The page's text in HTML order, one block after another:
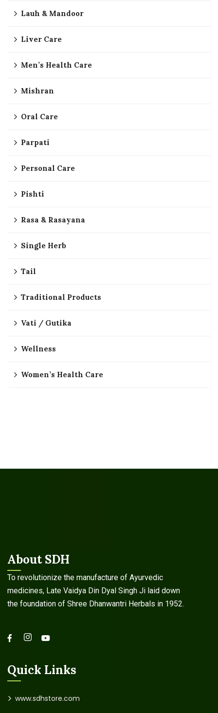
Lauh & Mandoor
Liver Care
Men’s Health Care
Mishran
Oral Care
Parpati
Personal Care
Pishti
Rasa & Rasayana
Single Herb
Tail
Traditional Products
Vati / Gutika
Wellness
Women’s Health Care
About SDH
To revolutionize the manufacture of Ayurvedic
medicines, Late Vaidya Din Dyal Singh Ji laid down
the foundation of Shree Dhanwantri Herbals in 1952.
Quick Links
www.sdhstore.com